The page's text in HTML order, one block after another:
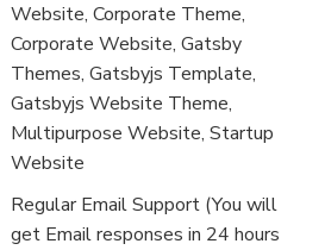
Website, Corporate Theme,
Corporate Website, Gatsby
Themes, Gatsbyjs Template,
Gatsbyjs Website Theme,
Multipurpose Website, Startup
Website
Regular Email Support (You will
get Email responses in 24 hours